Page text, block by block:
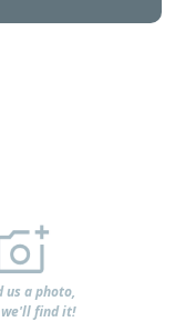
us a photo,
we'll find it!